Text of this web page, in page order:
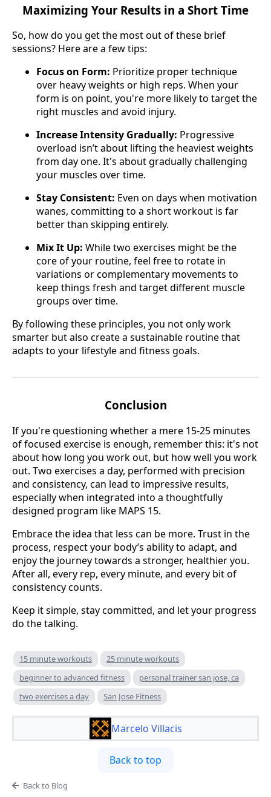
Maximizing Your Results in a Short Time
So, how do you get the most out of these brief
sessions? Here are a few tips:
Focus on Form: Prioritize proper technique
over heavy weights or high reps. When your
form is on point, you're more likely to target the
right muscles and avoid injury.
Increase Intensity Gradually: Progressive
overload isn’t about lifting the heaviest weights
from day one. It's about gradually challenging
your muscles over time.
Stay Consistent: Even on days when motivation
wanes, committing to a short workout is far
better than skipping entirely.
Mix It Up: While two exercises might be the
core of your routine, feel free to rotate in
variations or complementary movements to
keep things fresh and target different muscle
groups over time.
By following these principles, you not only work
smarter but also create a sustainable routine that
adapts to your lifestyle and fitness goals.
Conclusion
If you're questioning whether a mere 15-25 minutes
of focused exercise is enough, remember this: it's not
about how long you work out, but how well you work
out. Two exercises a day, performed with precision
and consistency, can lead to impressive results,
especially when integrated into a thoughtfully
designed program like MAPS 15.
Embrace the idea that less can be more. Trust in the
process, respect your body’s ability to adapt, and
enjoy the journey towards a stronger, healthier you.
After all, every rep, every minute, and every bit of
consistency counts.
Keep it simple, stay committed, and let your progress
do the talking.
15 minute workouts
25 minute workouts
beginner to advanced fitness
personal trainer san jose, ca
two exercises a day
San Jose Fitness
Marcelo Villacis
Back to top
Back to Blog